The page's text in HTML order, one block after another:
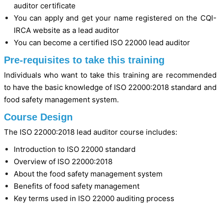
auditor certificate
You can apply and get your name registered on the CQI-
IRCA website as a lead auditor
You can become a certified ISO 22000 lead auditor
Pre-requisites to take this training
Individuals who want to take this training are recommended
to have the basic knowledge of ISO 22000:2018 standard and
food safety management system.
Course Design
The ISO 22000:2018 lead auditor course includes:
Introduction to ISO 22000 standard
Overview of ISO 22000:2018
About the food safety management system
Benefits of food safety management
Key terms used in ISO 22000 auditing process